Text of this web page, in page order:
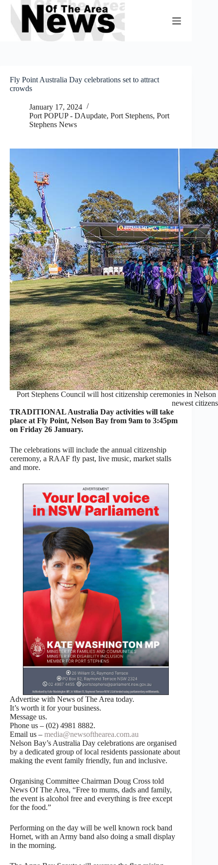
Skip
content
Fly Point Australia Day celebrations set to attract
crowds
January 17, 2024
Port POPUP - DAupdate, Port Stephens, Port
Stephens News
Port Stephens Council will host citizenship ceremonies in
newest
TRADITIONAL Australia Day activities will take
place at Fly Point, Nelson Bay from 9am to 3:45pm
on Friday 26 January.
The celebrations will include the annual citizenship
ceremony, a RAAF fly past, live music, market stalls
and more.
Advertise with News of The Area today.
It’s worth it for your business.
Message us.
Phone us – (02) 4981 8882.
Email us – media@newsofthearea.com.au
Nelson Bay’s Australia Day celebrations are organised
by a dedicated group of local residents passionate about
making the event family friendly, fun and inclusive.
Organising Committee Chairman Doug Cross told
News Of The Area, “Free to mums, dads and family,
the event is alcohol free and everything is free except
for the food.”
Performing on the day will be well known rock band
Hornet, with an Army band also doing a small display
in the morning.